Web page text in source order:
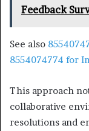
Feedback
See also
8554074774 for
This approach
collaborative
resolutions and